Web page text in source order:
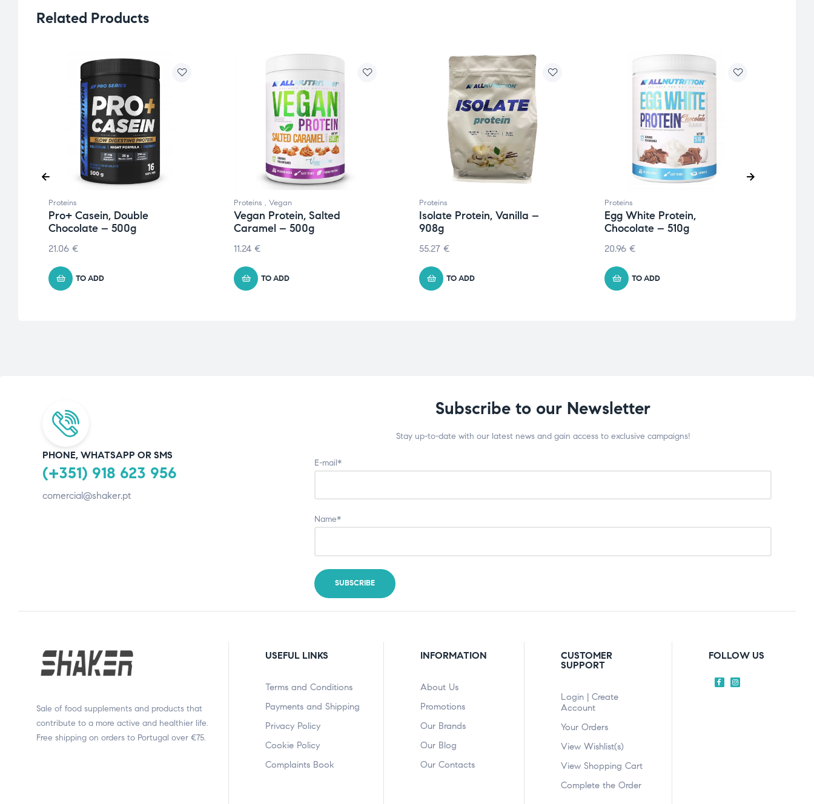
Related Products
Proteins
Pro+ Casein, Double
Chocolate – 500g
21.06 €
TO ADD
Proteins , Vegan
Vegan Protein, Salted
Caramel – 500g
11.24 €
TO ADD
Proteins
Isolate Protein, Vanilla –
908g
55.27 €
TO ADD
Proteins
Egg White Protein,
Chocolate – 510g
20.96 €
TO ADD
PHONE, WHATSAPP OR SMS
(+351) 918 623 956
comercial@shaker.pt
Subscribe to our Newsletter
Stay up-to-date with our latest news and gain access to exclusive campaigns!
E-mail*
Name*
Sale of food supplements and products that
contribute to a more active and healthier life.
Free shipping on orders to Portugal over €75.
USEFUL LINKS
Terms and Conditions
Payments and Shipping
Privacy Policy
Cookie Policy
Complaints Book
INFORMATION
About Us
Promotions
Our Brands
Our Blog
Our Contacts
CUSTOMER
SUPPORT
Login | Create
Account
Your Orders
View Wishlist(s)
View Shopping Cart
Complete the Order
FOLLOW US